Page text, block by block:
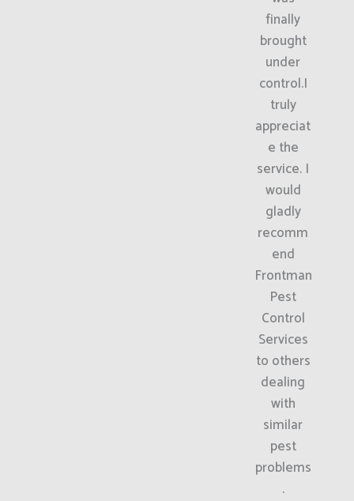
finally
brought
under
control.I
truly
appreciat
e the
service. I
would
gladly
recomm
end
Frontman
Pest
Control
Services
to others
dealing
with
similar
pest
problems
.